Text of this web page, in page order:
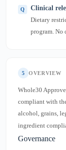
Clinical
Dietary
program. No
5 OVERVIEW
Whole30
compliant with
alcohol, grains,
ingredient
Governance